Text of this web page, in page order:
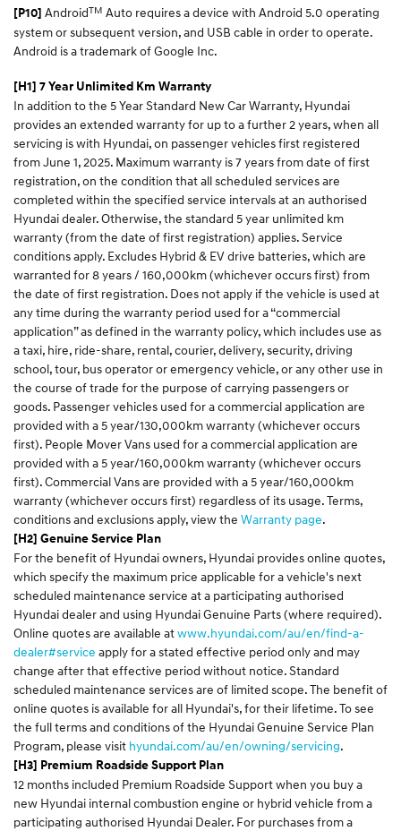
[P10] AndroidTM Auto requires a device with Android 5.0 operating
system or subsequent version, and USB cable in order to operate.
Android is a trademark of Google Inc.
[H1] 7 Year Unlimited Km Warranty
In addition to the 5 Year Standard New Car Warranty, Hyundai
provides an extended warranty for up to a further 2 years, when all
servicing is with Hyundai, on passenger vehicles first registered
from June 1, 2025. Maximum warranty is 7 years from date of first
registration, on the condition that all scheduled services are
completed within the specified service intervals at an authorised
Hyundai dealer. Otherwise, the standard 5 year unlimited km
warranty (from the date of first registration) applies. Service
conditions apply. Excludes Hybrid & EV drive batteries, which are
warranted for 8 years / 160,000km (whichever occurs first) from
the date of first registration. Does not apply if the vehicle is used at
any time during the warranty period used for a “commercial
application” as defined in the warranty policy, which includes use as
a taxi, hire, ride-share, rental, courier, delivery, security, driving
school, tour, bus operator or emergency vehicle, or any other use in
the course of trade for the purpose of carrying passengers or
goods. Passenger vehicles used for a commercial application are
provided with a 5 year/130,000km warranty (whichever occurs
first). People Mover Vans used for a commercial application are
provided with a 5 year/160,000km warranty (whichever occurs
first). Commercial Vans are provided with a 5 year/160,000km
warranty (whichever occurs first) regardless of its usage. Terms,
conditions and exclusions apply, view the Warranty page.
[H2] Genuine Service Plan
For the benefit of Hyundai owners, Hyundai provides online quotes,
which specify the maximum price applicable for a vehicle's next
scheduled maintenance service at a participating authorised
Hyundai dealer and using Hyundai Genuine Parts (where required).
Online quotes are available atwww.hyundai.com/au/en/find-a-
dealer#service apply for a stated effective period only and may
change after that effective period without notice. Standard
scheduled maintenance services are of limited scope. The benefit of
online quotes is available for all Hyundai's, for their lifetime. To see
the full terms and conditions of the Hyundai Genuine Service Plan
Program, please visit hyundai.com/au/en/owning/servicing.
[H3] Premium Roadside Support Plan
12 months included Premium Roadside Support when you buy a
new Hyundai internal combustion engine or hybrid vehicle from a
participating authorised Hyundai Dealer. For purchases from a